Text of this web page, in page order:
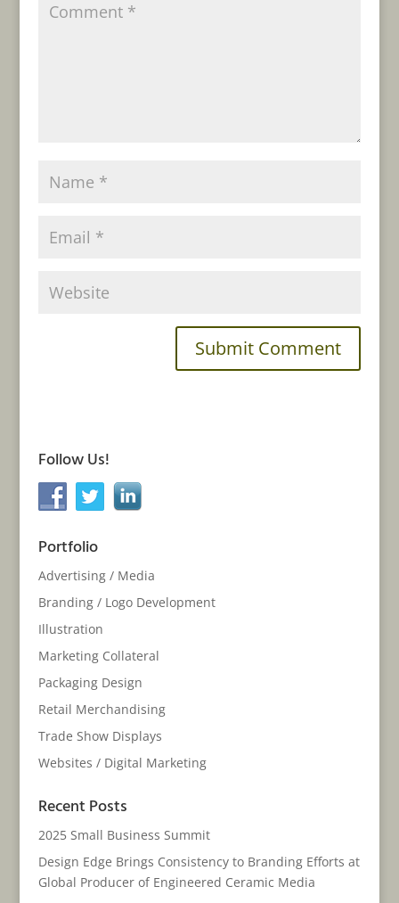
Follow Us!
Portfolio
Advertising / Media
Branding / Logo Development
Illustration
Marketing Collateral
Packaging Design
Retail Merchandising
Trade Show Displays
Websites / Digital Marketing
Recent Posts
2025 Small Business Summit
Design Edge Brings Consistency to Branding Efforts at
Global Producer of Engineered Ceramic Media